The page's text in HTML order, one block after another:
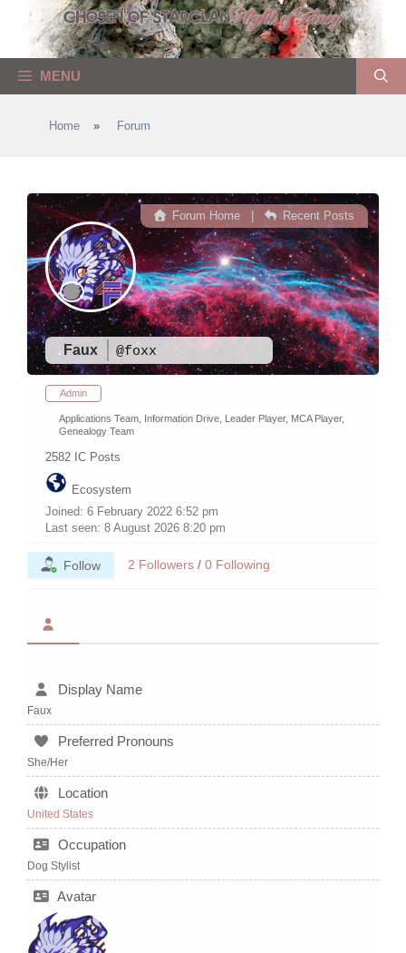
content
MENU
Home » Forum
Faux @foxx
Forum Home| Recent Posts
Admin
Applications Team, Information Drive, Leader Player, MCA Player,
Genealogy Team
2582 IC Posts
Ecosystem
Joined: 6 February 2022 6:52 pm
Last seen: 8 August 2026 8:20 pm
Follow 2 Followers / 0 Following
Display Name
Faux
Preferred Pronouns
She/Her
Location
United States
Occupation
Dog Stylist
Avatar